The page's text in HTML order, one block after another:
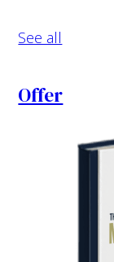
See all
Offer